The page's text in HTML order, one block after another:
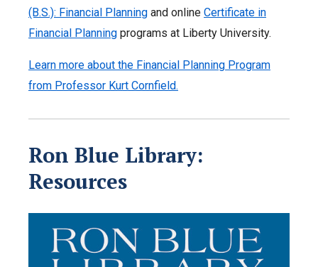
(B.S.): Financial Planning and online Certificate in
Financial Planning programs at Liberty University.
Learn more about the Financial Planning Program
from Professor Kurt Cornfield.
Ron Blue Library:
Resources